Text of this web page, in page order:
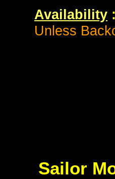
Availability :
Unless
Sailor